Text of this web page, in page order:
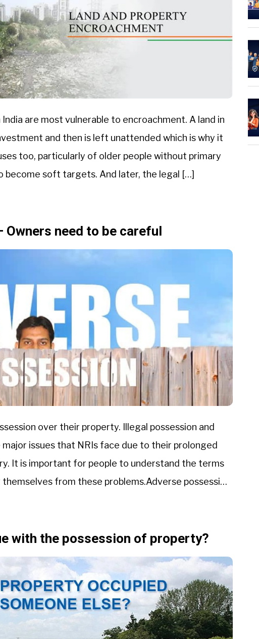
India are most vulnerable to encroachment. A land in
and then is left unattended which is why it
too, particularly of older people without primary
become soft targets. And later, the legal […]
need to be careful
over their property. Illegal possession and
issues that NRIs face due to their prolonged
It is important for people to understand the terms
from these problems.Adverse possession
with the possession of property?